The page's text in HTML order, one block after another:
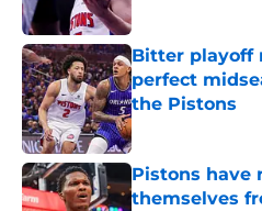
Bitter playoff
perfect
the Pistons
Published by on
Pistons have
themselves